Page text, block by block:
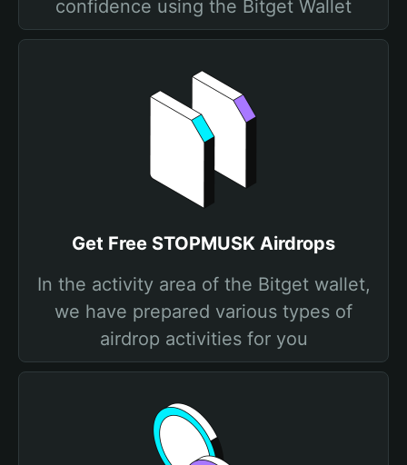
confidence using the Bitget Wallet
Get Free STOPMUSK Airdrops
In the activity area of the Bitget wallet,
we have prepared various types of
airdrop activities for you